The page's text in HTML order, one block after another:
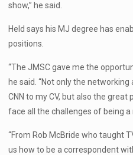
show,” he said.
Held says his MJ degree has
positions.
“The JMSC gave me the
he said. “Not only the
CNN to my CV, but also the
face all the challenges of being a
“From Rob McBride who taught
us how to be a correspondent